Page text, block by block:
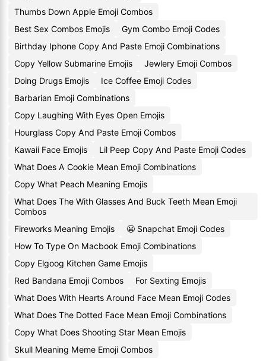
Thumbs Down Apple Emoji Combos
Best Sex Combos Emojis
Gym Combo Emoji Codes
Birthday Iphone Copy And Paste Emoji Combinations
Copy Yellow Submarine Emojis
Jewlery Emoji Combos
Doing Drugs Emojis
Ice Coffee Emoji Codes
Barbarian Emoji Combinations
Copy Laughing With Eyes Open Emojis
Hourglass Copy And Paste Emoji Combos
Kawaii Face Emojis
Lil Peep Copy And Paste Emoji Codes
What Does A Cookie Mean Emoji Combinations
Copy What Peach Meaning Emojis
What Does The With Glasses And Buck Teeth Mean Emoji
Combos
Fireworks Meaning Emojis
😬 Snapchat Emoji Codes
How To Type On Macbook Emoji Combinations
Copy Elgoog Kitchen Game Emojis
Red Bandana Emoji Combos
For Sexting Emojis
What Does With Hearts Around Face Mean Emoji Codes
What Does The Dotted Face Mean Emoji Combinations
Copy What Does Shooting Star Mean Emojis
Skull Meaning Meme Emoji Combos